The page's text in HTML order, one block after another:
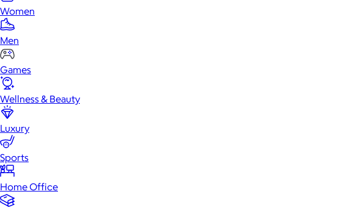
Women
Men
Games
Wellness & Beauty
Luxury
Sports
Home Office